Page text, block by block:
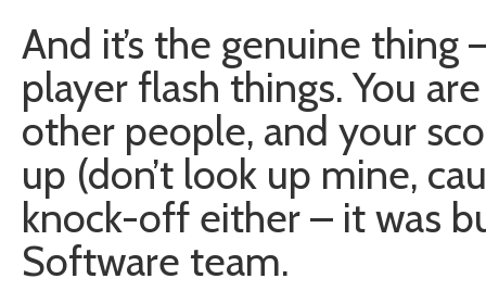
And it’s the genuine
player flash things. You
other people, and your
up (don’t look up mine,
knock-off either – it was
Software team.